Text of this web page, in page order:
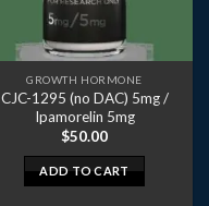
GROWTH HORMONE
CJC-1295 (no DAC) 5mg /
Ipamorelin 5mg
$50.00
ADD TO CART